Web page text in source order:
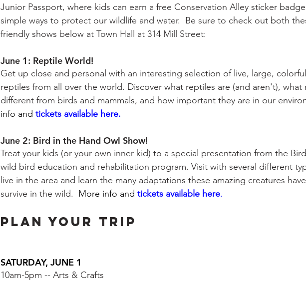
Junior Passport, where kids can earn a free Conservation Alley sticker
simple ways to protect our wildlife and water.  Be sure to check out both
friendly shows below at Town Hall at 314 Mill Street:
June 1: Reptile World!
Get up close and personal with an interesting selection of live, large,
reptiles from all over the world. Discover what reptiles are (and aren't), what
different from birds and mammals, and how important they are in our
info and tickets available here.
June 2: Bird in the Hand Owl Show!
Treat your kids (or your own inner kid) to a special presentation from the
wild bird education and rehabilitation program. Visit with several different
live in the area and learn the many adaptations these amazing creatures
survive in the wild. More info and tickets available here.
PLAN YOUR TRIP
SATURDAY, JUNE 1
10am-5pm -- Arts & Crafts